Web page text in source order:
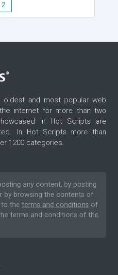
2
and most popular web
internet for more than two
in Hot Scripts are
In Hot Scripts more than
1200 categories.
any content, by posting
by browsing the contents of
to the terms and conditions of
terms and conditions of the